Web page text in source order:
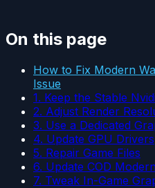
On this page
How to Fix Modern
Issue
1. Keep the Stable
2. Adjust Render
3. Use a Dedicated
4. Update GPU Drivers
5. Repair Game Files
6. Update COD
7. Tweak In-Game